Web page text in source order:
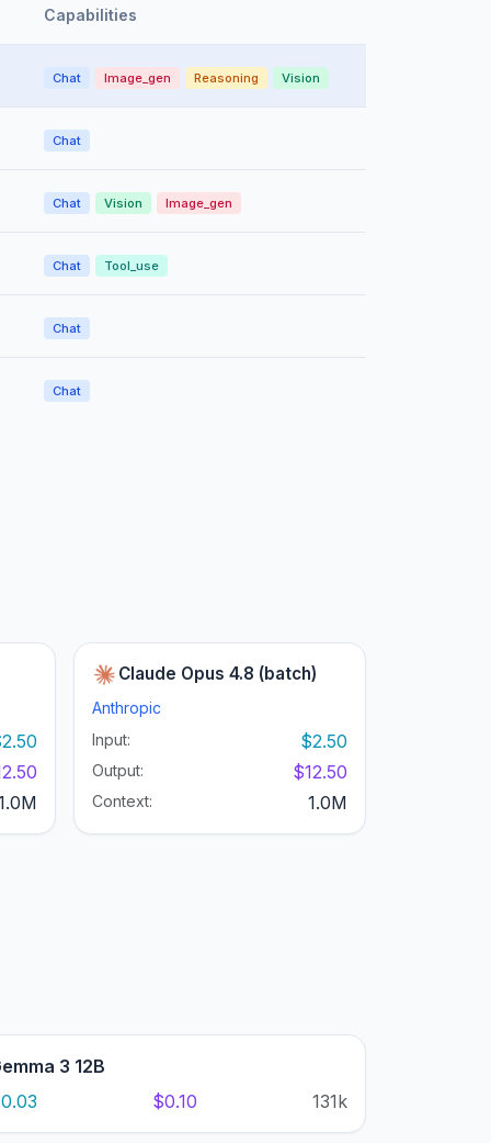
Capabilities
Chat Image_gen Reasoning Vision
Chat
Chat Vision Image_gen
Chat Tool_use
Chat
Chat
Claude Opus 4.8 (batch)
Anthropic
Input:
$2.50
Output: $12.50
Context: 1.0M
3 12B
$0.10 131k